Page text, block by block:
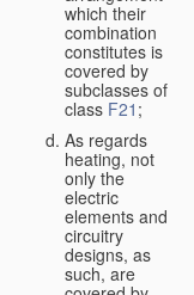
which their
combination
constitutes is
covered by
subclasses of
class F21 ;
As regards
heating, not
only the
electric
elements and
circuitry
designs, as
such, are